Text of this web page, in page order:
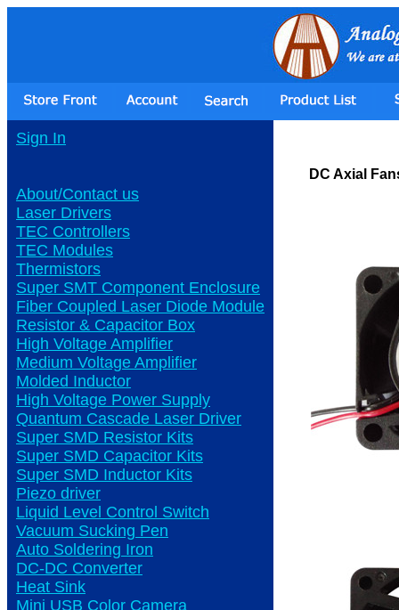
Sign In
About/Contact us
Laser Drivers
TEC Controllers
TEC Modules
Thermistors
Super SMT Component Enclosure
Fiber Coupled Laser Diode Module
Resistor & Capacitor Box
High Voltage Amplifier
Medium Voltage Amplifier
Molded Inductor
High Voltage Power Supply
Quantum Cascade Laser Driver
Super SMD Resistor Kits
Super SMD Capacitor Kits
Super SMD Inductor Kits
Piezo driver
Liquid Level Control Switch
Vacuum Sucking Pen
Auto Soldering Iron
DC-DC Converter
Heat Sink
Mini USB Color Camera
DC Axial